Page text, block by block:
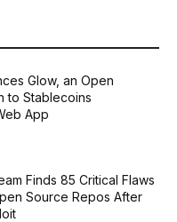
Glow, an Open
to Stablecoins
App
Finds 85 Critical Flaws
Source Repos After